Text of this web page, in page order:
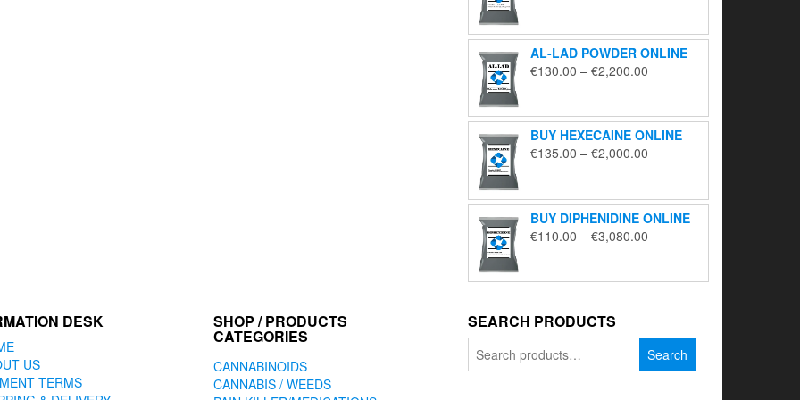
through
€5,650.00
AL-LAD POWDER ONLINE
€130.00 – €2,200.00
through
€2,200.00
BUY HEXECAINE ONLINE
€135.00 – €2,000.00
through
€2,000.00
BUY DIPHENIDINE ONLINE
€110.00 – €3,080.00
through
DESK
US
TERMS
SHOP / PRODUCTS
CATEGORIES
CANNABINOIDS
CANNABIS / WEEDS
SEARCH PRODUCTS
for:
Search